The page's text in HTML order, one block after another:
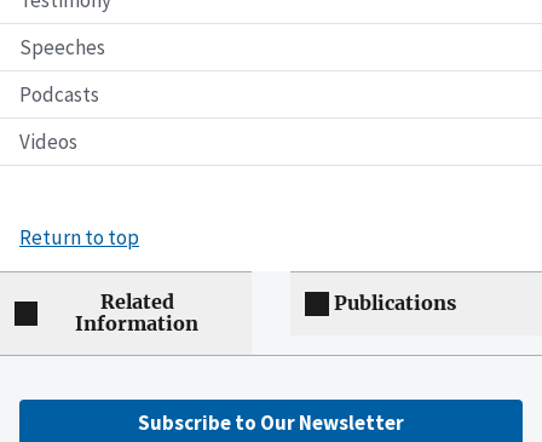
Speeches
Podcasts
Videos
Return to top
Related
Information
Publications
Subscribe to Our Newsletter